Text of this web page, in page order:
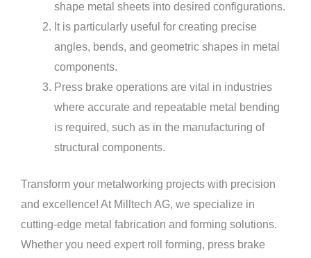
shape metal sheets into desired configurations.
It is particularly useful for creating precise
angles, bends, and geometric shapes in metal
components.
Press brake operations are vital in industries
where accurate and repeatable metal bending
is required, such as in the manufacturing of
structural components.
Transform your metalworking projects with precision
and excellence! At Milltech AG, we specialize in
cutting-edge metal fabrication and forming solutions.
Whether you need expert roll forming, press brake